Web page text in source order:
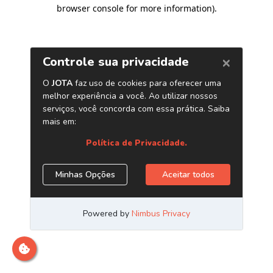
browser console for more information).